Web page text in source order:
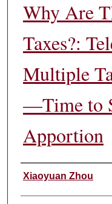
Why Are
Taxes?:
Multiple
—Time to
Apportion
Authors
Xiaoyuan Zhou